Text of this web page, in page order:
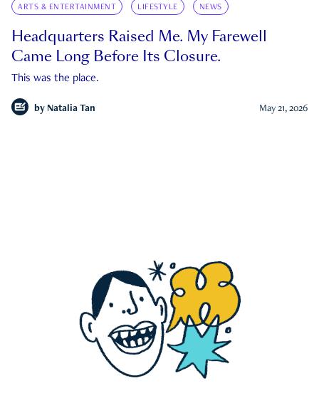
ARTS & ENTERTAINMENT LIFESTYLE NEWS
Headquarters Raised Me. My Farewell
Came Long Before Its Closure.
This was the place.
by Natalia Tan May 21, 2026